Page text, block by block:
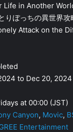
Life in Another
りぼっちの異世界攻
Attack on the
to Dec 20, 2024
at 00:00 (JST)
Canyon, Movic,
Entertainment